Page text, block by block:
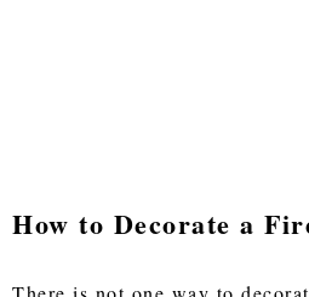
How to Decorate a